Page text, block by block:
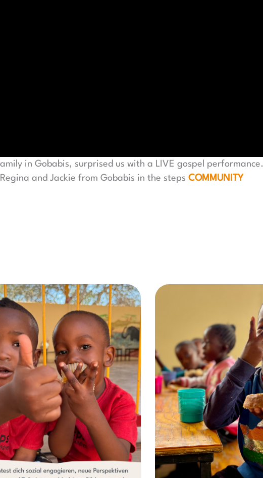
in Gobabis, surprised us with a LIVE gospel performance.
and Jackie from Gobabis in the steps COMMUNITY